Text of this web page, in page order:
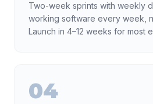
Two-week sprints with weekly
working software every week,
Launch in 4–12 weeks for most
04